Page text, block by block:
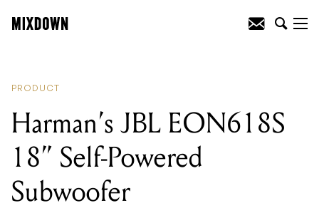
PRODUCT
Harman’s JBL EON618S
18” Self-Powered
Subwoofer